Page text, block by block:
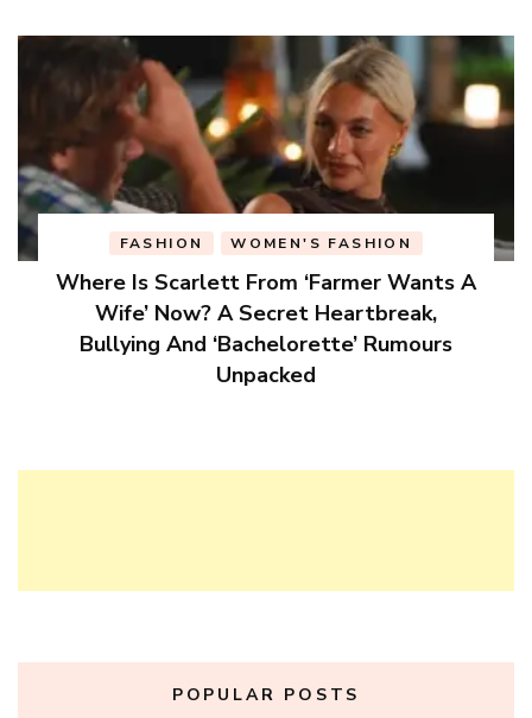
FASHION WOMEN'S FASHION
Where Is Scarlett From ‘Farmer Wants A
Wife’ Now? A Secret Heartbreak,
Bullying And ‘Bachelorette’ Rumours
Unpacked
POPULAR POSTS